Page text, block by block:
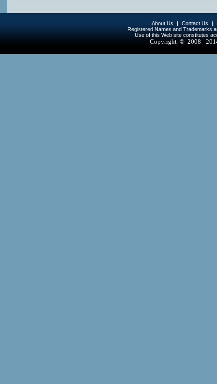
About Us | Contact Us |
Registered Names and Trademarks
Use of this Web site constitutes
Copyright © 2008 -